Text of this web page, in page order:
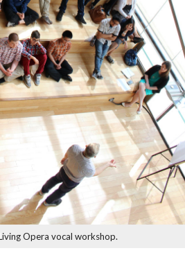
Opera vocal workshop.